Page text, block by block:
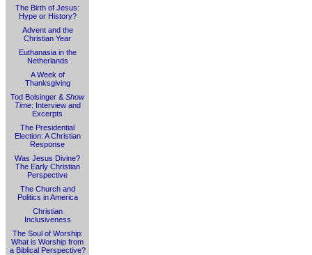
The Birth of Jesus:
Hype or History?
Advent and the
Christian Year
Euthanasia in the
Netherlands
A Week of
Thanksgiving
Tod Bolsinger & Show
Time: Interview and
Excerpts
The Presidential
Election: A Christian
Response
Was Jesus Divine?
The Early Christian
Perspective
The Church and
Politics in America
Christian
Inclusiveness
The Soul of Worship:
What is Worship from
a Biblical Perspective?